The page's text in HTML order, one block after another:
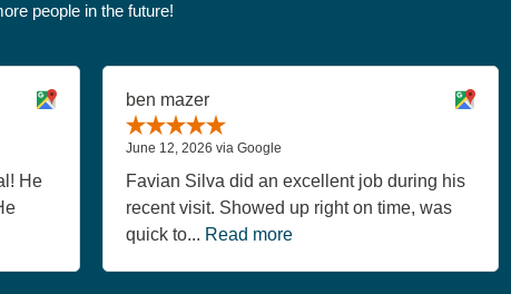
people in the future!
He
ben mazer
June 12, 2026 via Google
Favian Silva did an excellent job during his
recent visit. Showed up right on time, was
quick to... Read more